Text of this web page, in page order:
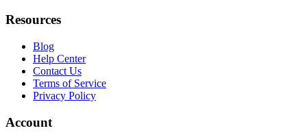
Resources
Blog
Help Center
Contact Us
Terms of Service
Privacy Policy
Account